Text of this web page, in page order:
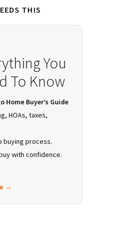
THIS
You
To Know
Home Buyer’s Guide
HOAs, taxes,
buying process.
with confidence.
→